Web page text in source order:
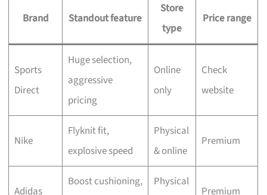
Brand Standout feature
Store
type
Price range
Sports
Direct
Huge selection,
aggressive
pricing
Online
only
Check
website
Nike
Flyknit fit,
explosive speed
Physical
& online
Premium
Adidas
Boost cushioning,
Physical
Premium